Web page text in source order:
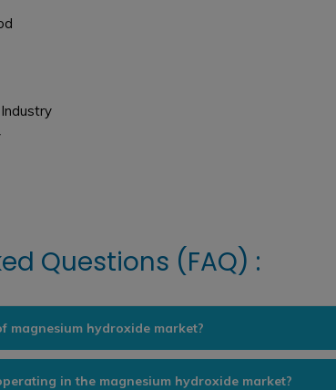
Questions (FAQ) :
magnesium hydroxide market?
in the magnesium hydroxide market?